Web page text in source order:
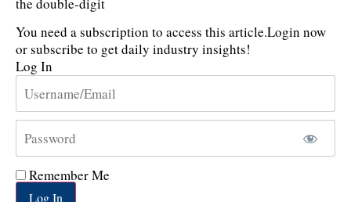
You need a subscription to access this article.Login now
or subscribe to get daily industry insights!
Log In
Remember Me
Log In